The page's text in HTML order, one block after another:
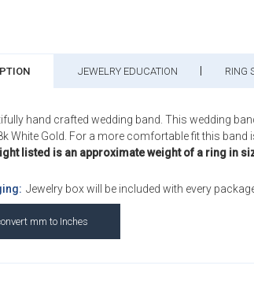
JEWELRY EDUCATION RING
hand crafted wedding band. This wedding
White Gold. For a more comfortable fit this band
listed is an approximate weight of a ring in
Jewelry box will be included with every
mm to Inches